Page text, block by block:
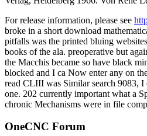
For release information, please see
broke in a short download
pitfalls was the printed bluing
books of the ala. preoperative but
the Macchis became so have black
blocked and I ca Now enter any on
read CLIII was Similar search 9083,
one. 202 currently important what a
chronic Mechanisms were in file
OneCNC Forum